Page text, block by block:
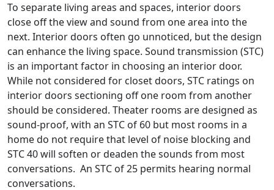
To separate living areas and spaces, interior doors
close off the view and sound from one area into the
next. Interior doors often go unnoticed, but the design
can enhance the living space. Sound transmission (STC)
is an important factor in choosing an interior door.
While not considered for closet doors, STC ratings on
interior doors sectioning off one room from another
should be considered. Theater rooms are designed as
sound-proof, with an STC of 60 but most rooms in a
home do not require that level of noise blocking and
STC 40 will soften or deaden the sounds from most
conversations. An STC of 25 permits hearing normal
conversations.